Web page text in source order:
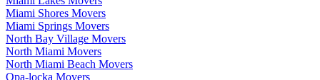
Miami Shores Movers
Miami Springs Movers
North Bay Village Movers
North Miami Movers
North Miami Beach Movers
Opa-locka Movers